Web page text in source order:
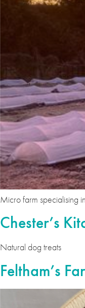
Micro farm specialising
Chester’s
Natural dog treats
Feltham’s